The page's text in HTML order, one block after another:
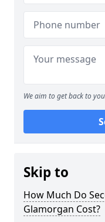
We aim to get back to
Skip to
How Much Do
Glamorgan Cost?